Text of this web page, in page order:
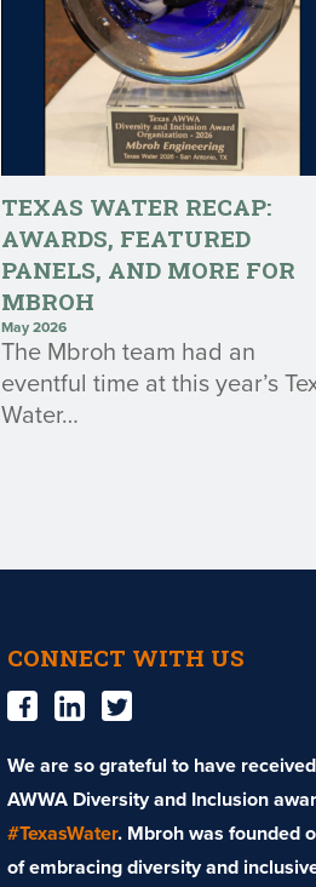
TEXAS WATER RECAP:
AWARDS, FEATURED
PANELS, AND MORE FOR
MBROH
May 2026
The Mbroh team had an
eventful time at this year’s
Water…
CONNECT WITH US
We are so grateful to have
AWWA Diversity and Inclusion
#TexasWater. Mbroh was founded
of embracing diversity and